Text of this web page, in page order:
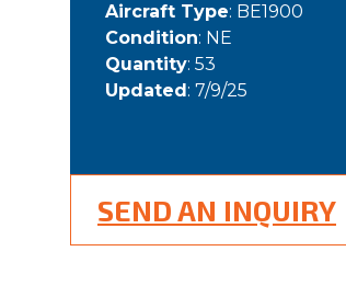
Aircraft Type: BE1900
Condition: NE
Quantity: 53
Updated: 7/9/25
SEND AN INQUIRY